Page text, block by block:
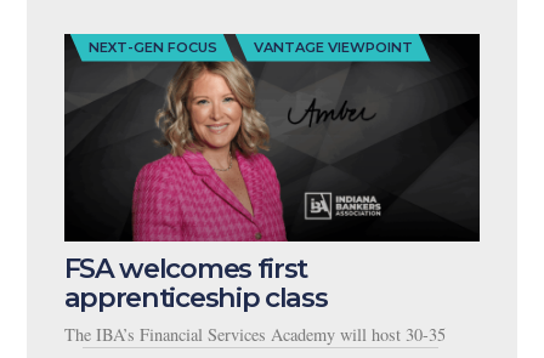
NEXT-GEN FOCUS VANTAGE VIEWPOINT
FSA welcomes first
apprenticeship class
The IBA’s Financial Services Academy will host 30-35